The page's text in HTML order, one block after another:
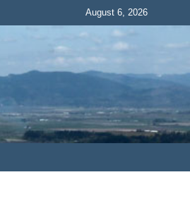
August 6, 2026